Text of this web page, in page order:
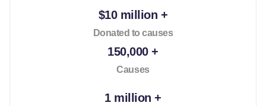
$10 million +
Donated to causes
150,000 +
Causes
1 million +